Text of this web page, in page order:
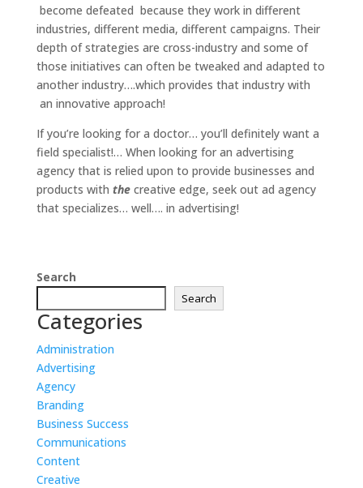
become defeated because they work in different
industries, different media, different campaigns. Their
depth of strategies are cross-industry and some of
those initiatives can often be tweaked and adapted to
another industry….which provides that industry with
an innovative approach!
If you’re looking for a doctor… you’ll definitely want a
field specialist!… When looking for an advertising
agency that is relied upon to provide businesses and
products with thecreative edge, seek out ad agency
that specializes… well…. in advertising!
Search
Search
Categories
Administration
Advertising
Agency
Branding
Business Success
Communications
Content
Creative